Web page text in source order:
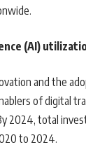
(AI)
and the
of digital
2024, total
to 2024.